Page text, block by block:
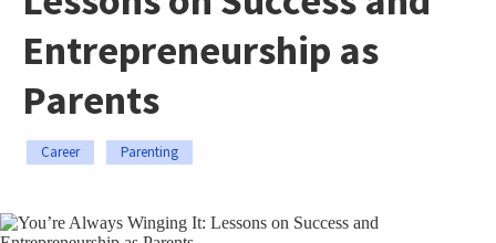
Entrepreneurship as
Parents
Career Parenting